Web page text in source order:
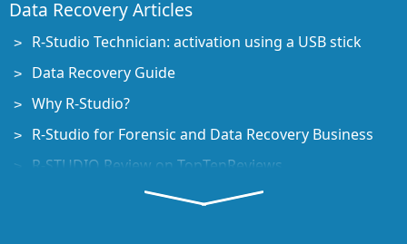
Data Recovery Articles
R-Studio Technician: activation using a USB stick
Data Recovery Guide
Why R-Studio?
R-Studio for Forensic and Data Recovery Business
R-STUDIO Review on TopTenReviews
File Recovery Specifics for SSD devices